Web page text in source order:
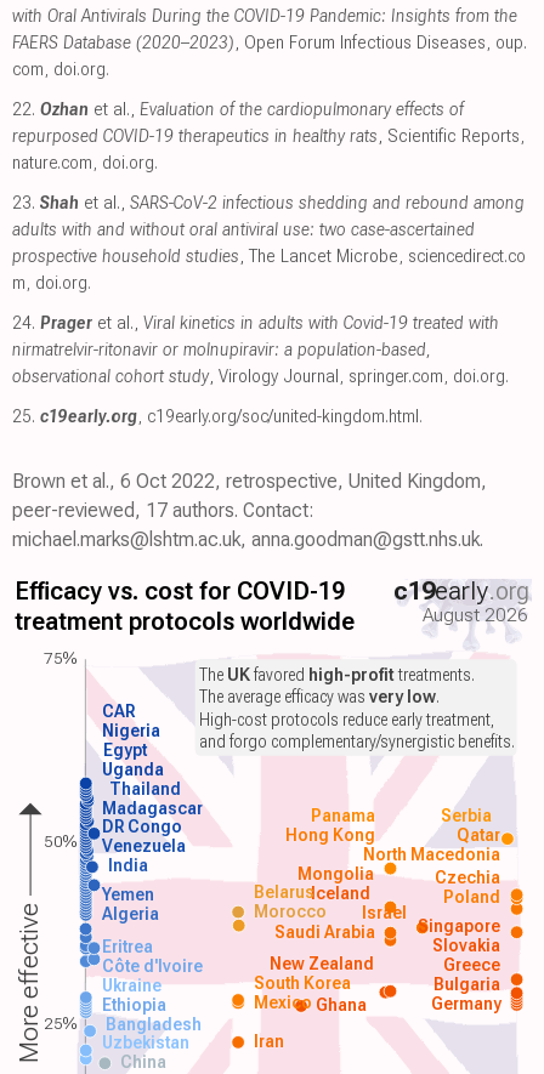
with Oral Antivirals During the COVID-19 Pandemic: Insights from the
FAERS Database (2020–2023), Open Forum Infectious Diseases, oup.
com, doi.org.
22. Ozhan et al., Evaluation of the cardiopulmonary effects of
repurposed COVID-19 therapeutics in healthy rats, Scientific Reports,
nature.com, doi.org.
23. Shah et al., SARS-CoV-2 infectious shedding and rebound among
adults with and without oral antiviral use: two case-ascertained
prospective household studies, The Lancet Microbe, sciencedirect.co
m, doi.org.
24. Prager et al., Viral kinetics in adults with Covid-19 treated with
nirmatrelvir-ritonavir or molnupiravir: a population-based,
observational cohort study, Virology Journal , springer.com, doi.org.
25. c19early.org, c19early.org/soc/united-kingdom.html .
Brown et al., 6 Oct 2022, retrospective, United Kingdom,
peer-reviewed, 17 authors. Contact:
michael.marks@lshtm.ac.uk, anna.goodman@gstt.nhs.uk.
Efficacy vs. cost for COVID-19
treatment protocols worldwide
c19early.org
August 2026
China
Uzbekistan Iran
Bangladesh
Ethiopia Ghana Germany
Mexico
South Korea
Saudi Arabia
Algeria Morocco
Yemen Poland
India
Venezuela
DR Congo
Madagascar
Thailand
Uganda
Egypt
Nigeria
Ukraine
Côte d'Ivoire
Eritrea
Bulgaria
Greece
Slovakia
Singapore
Iceland
New Zealand
Mongolia
Czechia
Israel
Belarus
North Macedonia
Hong Kong Qatar
Panama Serbia
CAR
The UKfavored high-profittreatments.
The average efficacy wasvery low.
High-cost protocols reduce early treatment,
and forgo complementary/synergistic benefits.
More effective
75%
50%
25%